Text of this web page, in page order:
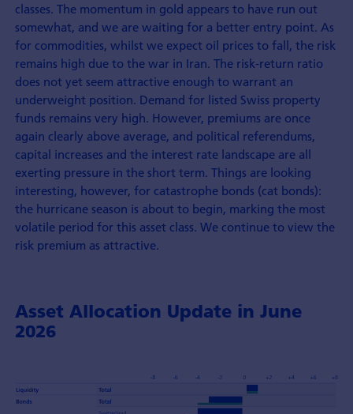
classes. The momentum in gold appears to have run out
somewhat, and we are waiting for a better entry point. As
for commodities, whilst we expect oil prices to fall, the risk
remains high due to the war in Iran. The risk-return ratio
does not yet seem attractive enough to warrant an
underweight position. Demand for listed Swiss property
funds remains very high. However, premiums are once
again clearly above average, and political referendums,
capital increases and the interest rate landscape are all
exerting pressure in the short term. Things are looking
interesting, however, for catastrophe bonds (cat bonds):
the hurricane season is about to begin, marking the most
volatile period for this asset class. We continue to view the
risk premium as attractive.
Asset Allocation Update in June
2026